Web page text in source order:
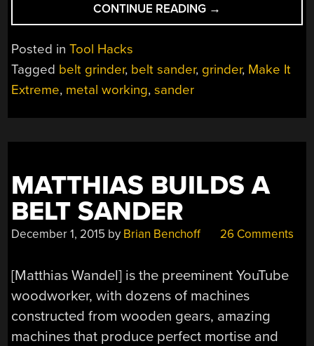
CONTINUE READING “AN
EXTREMELY
BUILT
→
Posted inTool Hacks
Tagged belt grinder, belt sander, grinder, Make It
Extreme, metal working,sander
MATTHIAS BUILDS A
BELT SANDER
December 1, 2015 by Brian Benchoff 26 Comments
[Matthias Wandel] is the preeminent YouTube
woodworker, with dozens of machines
constructed from wooden gears, amazing
machines that produce perfect mortise and